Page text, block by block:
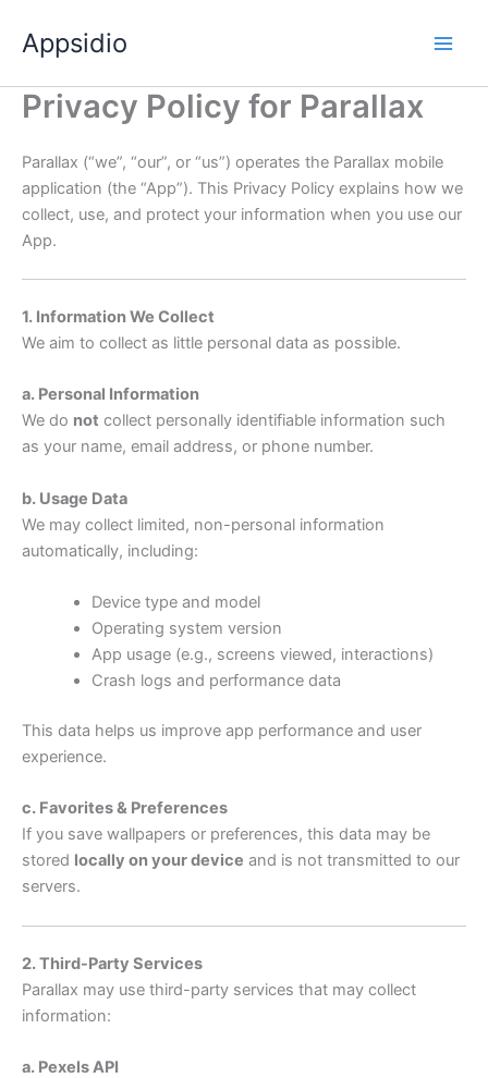
content
Appsidio
Privacy Policy for Parallax
Parallax (“we”, “our”, or “us”) operates the Parallax mobile
application (the “App”). This Privacy Policy explains how we
collect, use, and protect your information when you use our
App.
1. Information We Collect
We aim to collect as little personal data as possible.
a. Personal Information
We do not collect personally identifiable information such
as your name, email address, or phone number.
b. Usage Data
We may collect limited, non-personal information
automatically, including:
Device type and model
Operating system version
App usage (e.g., screens viewed, interactions)
Crash logs and performance data
This data helps us improve app performance and user
experience.
c. Favorites & Preferences
If you save wallpapers or preferences, this data may be
stored locally on your device and is not transmitted to our
servers.
2. Third-Party Services
Parallax may use third-party services that may collect
information:
a. Pexels API